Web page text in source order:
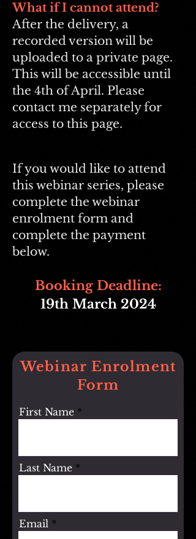
What if I cannot attend?
After the delivery, a
recorded version will be
uploaded to a private page.
This will be accessible until
the 4th of April. Please
contact me separately for
access to this page.
If you would like to attend
this webinar series, please
complete the webinar
enrolment form and
complete the payment
below.
Booking Deadline:
19th March 2024
Webinar Enrolment
Form
First Name
Last Name
Email